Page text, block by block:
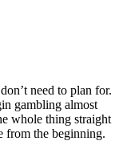
need to plan for.
gambling almost
whole thing straight
from the beginning.